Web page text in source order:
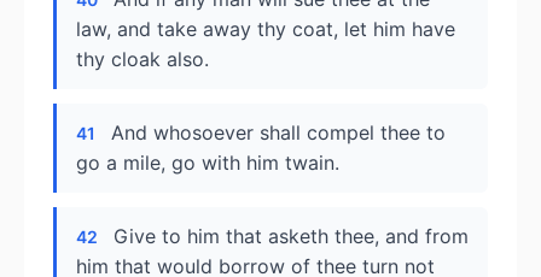
law, and take away thy coat, let him have
thy cloak also.
41
And whosoever shall compel thee to
go a mile, go with him twain.
42
Give to him that asketh thee, and from
him that would borrow of thee turn not